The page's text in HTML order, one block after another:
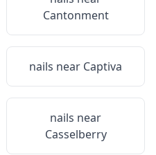
Cantonment
nails near Captiva
nails near
Casselberry